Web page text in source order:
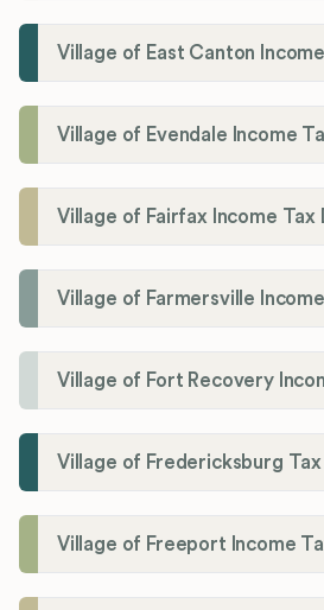
Village of East Canton
Village of Evendale Income
Village of Fairfax Income
Village of Farmersville
Village of Fredericksburg
Village of Freeport Income